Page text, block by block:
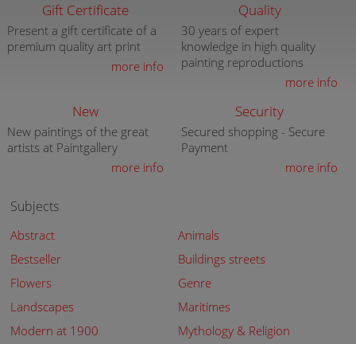
Gift Certificate
Present a gift certificate of a
premium quality art print
more info
Quality
30 years of expert
knowledge in high quality
painting reproductions
more info
New
New paintings of the great
artists at Paintgallery
more info
Security
Secured shopping - Secure
Payment
more info
Subjects
Abstract
Animals
Bestseller
Buildings streets
Flowers
Genre
Landscapes
Maritimes
Modern at 1900
Mythology & Religion